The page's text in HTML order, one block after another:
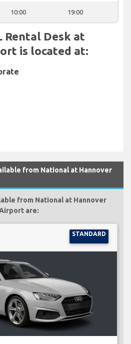
10:00 19:00
Rental Desk at
is located at:
from National at Hannover
from National at Hannover
are:
STANDARD